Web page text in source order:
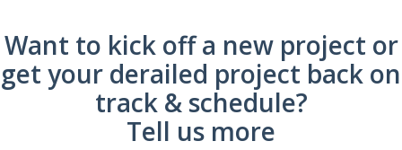
Want to kick off a new project or
get your derailed project back on
track & schedule?
Tell us more